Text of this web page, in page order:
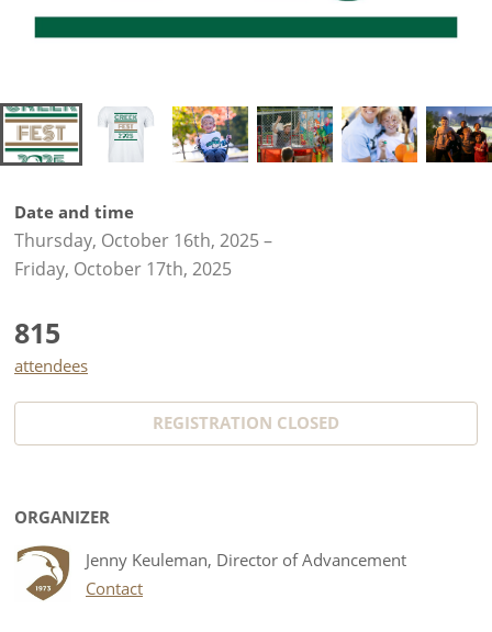
Date and time
Thursday, October 16th, 2025–
Friday, October 17th, 2025
815
attendees
REGISTRATION CLOSED
ORGANIZER
Jenny Keuleman, Director of Advancement
Contact